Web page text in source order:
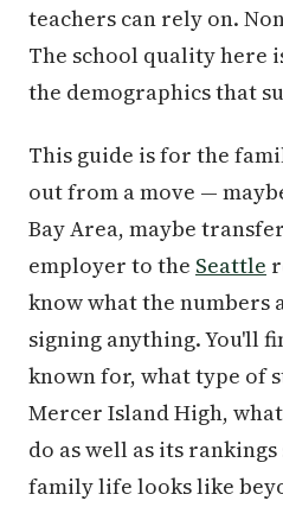
teachers can rely on.
The school quality here
the demographics that
This guide is for the
out from a move —
Bay Area, maybe
employer to the Seattle
know what the numbers
signing anything. You'll
known for, what type of
Mercer Island High,
do as well as its
family life looks like